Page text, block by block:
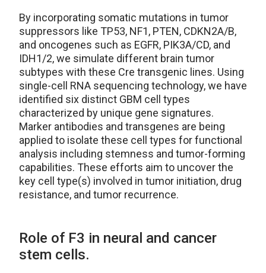
By incorporating somatic mutations in tumor
suppressors like TP53, NF1, PTEN, CDKN2A/B,
and oncogenes such as EGFR, PIK3A/CD, and
IDH1/2, we simulate different brain tumor
subtypes with these Cre transgenic lines. Using
single-cell RNA sequencing technology, we have
identified six distinct GBM cell types
characterized by unique gene signatures.
Marker antibodies and transgenes are being
applied to isolate these cell types for functional
analysis including stemness and tumor-forming
capabilities. These efforts aim to uncover the
key cell type(s) involved in tumor initiation, drug
resistance, and tumor recurrence.
Role of F3 in neural and cancer
stem cells.